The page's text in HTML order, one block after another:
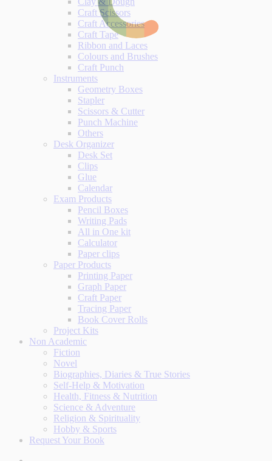
Craft Scissors
Craft Accessories
Craft Tape
Ribbon and Laces
Colours and Brushes
Craft Punch
Instruments
Geometry Boxes
Stapler
Scissors & Cutter
Punch Machine
Others
Desk Organizer
Desk Set
Clips
Glue
Calendar
Exam Products
Pencil Boxes
Writing Pads
All in One kit
Calculator
Paper clips
Paper Products
Printing Paper
Graph Paper
Craft Paper
Tracing Paper
Book Cover Rolls
Project Kits
Non Academic
Fiction
Novel
Biographies, Diaries & True Stories
Self-Help & Motivation
Health, Fitness & Nutrition
Science & Adventure
Religion & Spirituality
Hobby & Sports
Request Your Book